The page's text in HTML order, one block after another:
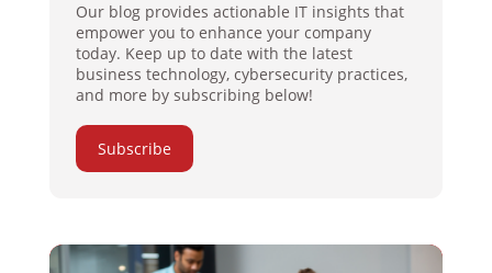
Our blog provides actionable IT insights that
empower you to enhance your company
today. Keep up to date with the latest
business technology, cybersecurity practices,
and more by subscribing below!
Subscribe